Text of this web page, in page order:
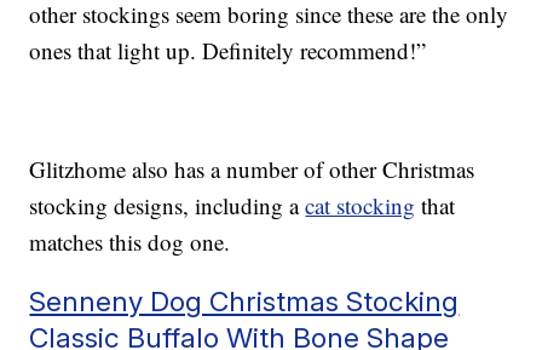
other stockings seem boring since these are the only
ones that light up. Definitely recommend!”
Glitzhome also has a number of other Christmas
stocking designs, including acat stocking that
matches this dog one.
Senneny Dog Christmas Stocking
Classic Buffalo With Bone Shape